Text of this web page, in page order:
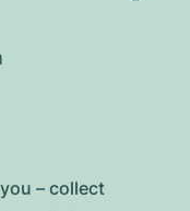
– collect